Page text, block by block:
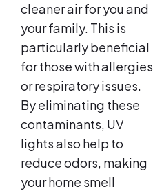
cleaner air for you and
your family. This is
particularly beneficial
for those with allergies
or respiratory issues.
By eliminating these
contaminants, UV
lights also help to
reduce odors, making
your home smell